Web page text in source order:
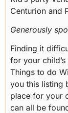
Centurion and
Generously
Finding it
for your
Things to do
you this listing
place for your
can all be